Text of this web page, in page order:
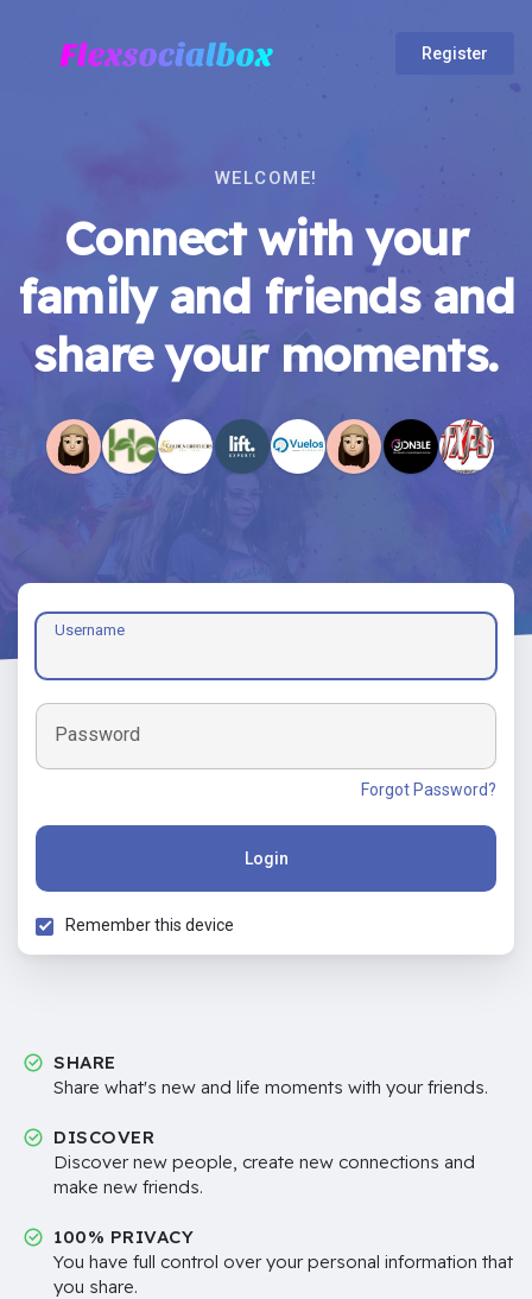
Register
WELCOME!
Connect with your
family and friends and
share your moments.
Username
Password
Forgot Password?
Login
Remember this device
SHARE
Share what's new and life moments with your friends.
DISCOVER
Discover new people, create new connections and
make new friends.
100% PRIVACY
You have full control over your personal information that
you share.